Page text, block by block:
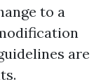
to a
are